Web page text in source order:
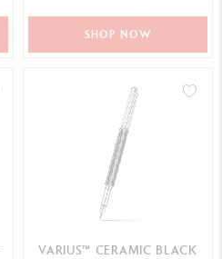
SHOP NOW
VARIUS™ CERAMIC BLACK